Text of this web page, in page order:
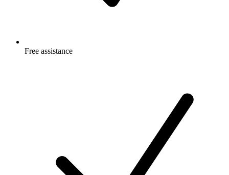
Free assistance